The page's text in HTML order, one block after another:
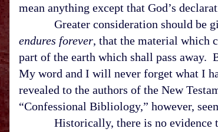
mean anything except that God’s
Greater consideration should be
endures forever, that the material which
part of the earth which shall pass away.
My word and I will never forget what I
revealed to the authors of the New
“Confessional Bibliology,” however,
Historically, there is no evidence that